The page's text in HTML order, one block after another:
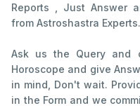
Reports , Just Answer
from Astroshastra Experts.
Ask us the Query and
Horoscope and give
in mind, Don't wait.
in the Form and we